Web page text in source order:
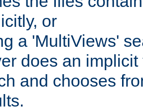
or
a 'MultiViews'
does an
and chooses